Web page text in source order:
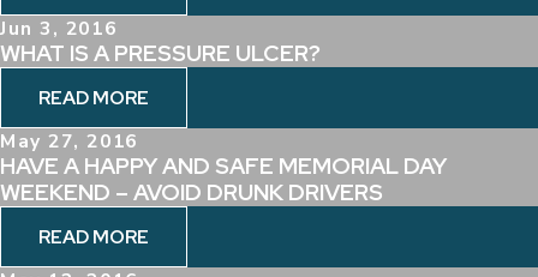
Jun 3, 2016
WHAT IS A PRESSURE ULCER?
READ MORE
May 27, 2016
HAVE A HAPPY AND SAFE MEMORIAL DAY
WEEKEND – AVOID DRUNK DRIVERS
READ MORE